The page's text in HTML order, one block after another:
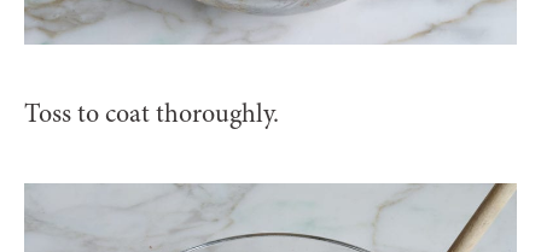
Toss to coat thoroughly.